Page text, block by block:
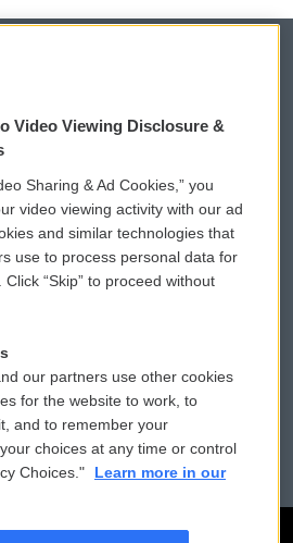
WCAI eNews Sign Up
Submit a PSA
Vehicle Donation
Public File Assistance
FCC Public Files
Video Viewing Disclosure &
Sharing & Ad Cookies,” you
video viewing activity with our ad
and similar technologies that
use to process personal data for
“Skip” to proceed without
our partners use other cookies
for the website to work, to
and to remember your
choices at any time or control
Choices."
Learn more in our